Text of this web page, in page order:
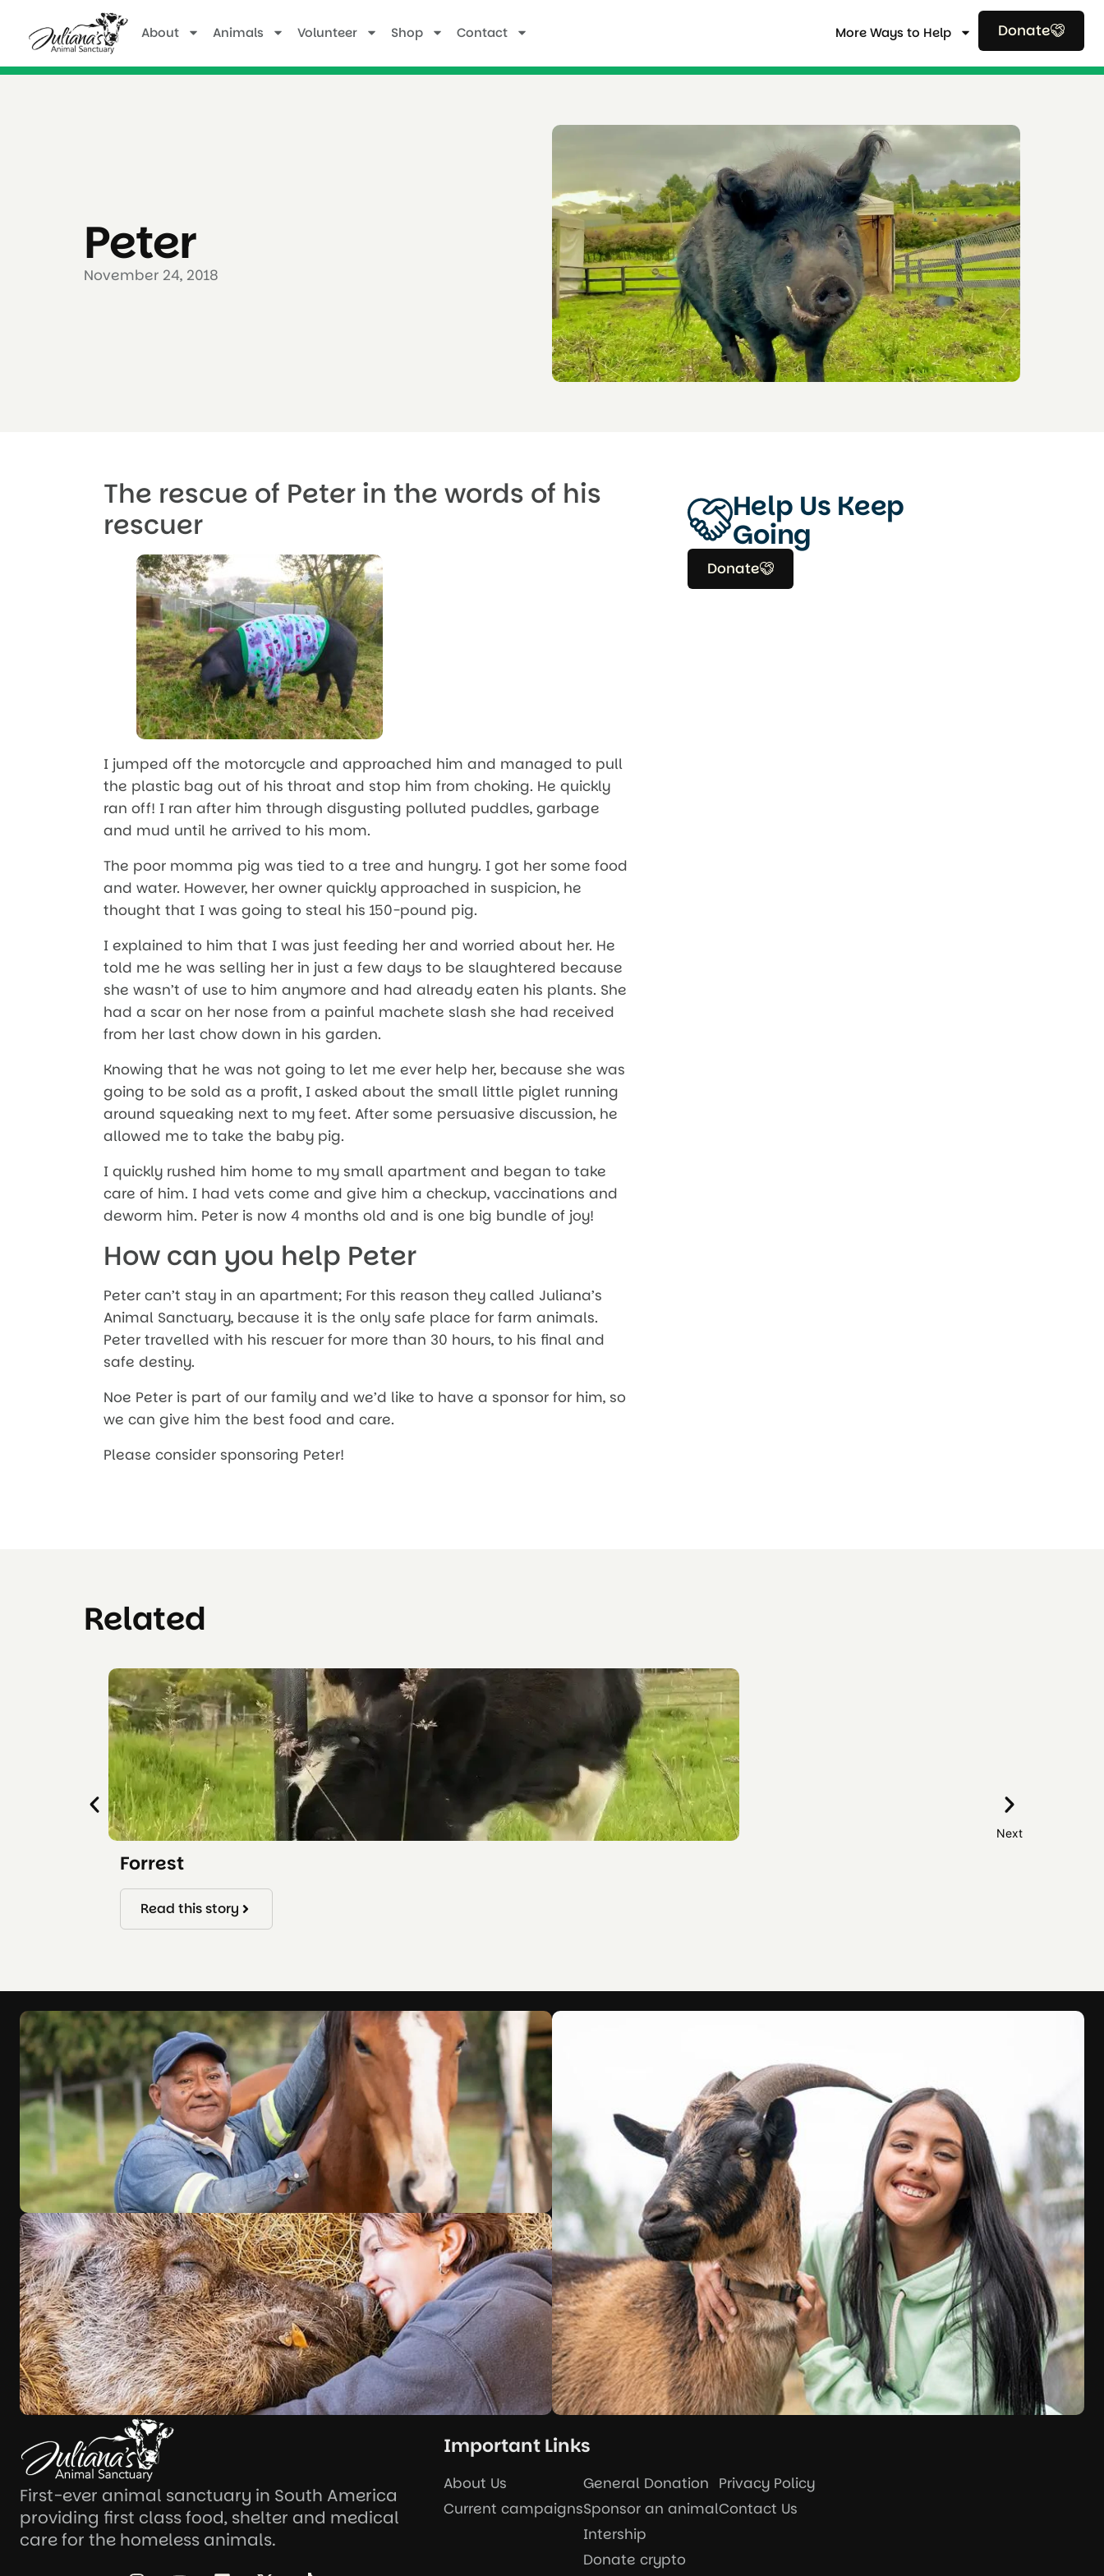
About Animals Volunteer Shop Contact More Ways to Help Donate
Peter
November 24, 2018
The rescue of Peter in the words of his
rescuer
I jumped off the motorcycle and approached him and managed to pull
the plastic bag out of his throat and stop him from choking. He quickly
ran off! I ran after him through disgusting polluted puddles, garbage
and mud until he arrived to his mom.
The poor momma pig was tied to a tree and hungry. I got her some food
and water. However, her owner quickly approached in suspicion, he
thought that I was going to steal his 150-pound pig.
I explained to him that I was just feeding her and worried about her. He
told me he was selling her in just a few days to be slaughtered because
she wasn’t of use to him anymore and had already eaten his plants. She
had a scar on her nose from a painful machete slash she had received
from her last chow down in his garden.
Knowing that he was not going to let me ever help her, because she was
going to be sold as a profit, I asked about the small little piglet running
around squeaking next to my feet. After some persuasive discussion, he
allowed me to take the baby pig.
I quickly rushed him home to my small apartment and began to take
care of him. I had vets come and give him a checkup, vaccinations and
deworm him. Peter is now 4 months old and is one big bundle of joy!
How can you help Peter
Peter can’t stay in an apartment; For this reason they called Juliana’s
Animal Sanctuary, because it is the only safe place for farm animals.
Peter travelled with his rescuer for more than 30 hours, to his final and
safe destiny.
Noe Peter is part of our family and we’d like to have a sponsor for him, so
we can give him the best food and care.
Please consider sponsoring Peter!
Help Us Keep
Going
Donate
Related
Forrest
Read this story
First-ever animal sanctuary in South America
providing first class food, shelter and medical
care for the homeless animals.
Important Links
About Us
Current campaigns
General Donation
Sponsor an animal
Intership
Donate crypto
Privacy Policy
Contact Us